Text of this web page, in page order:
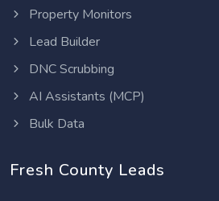
Property Monitors
Lead Builder
DNC Scrubbing
AI Assistants (MCP)
Bulk Data
Fresh County Leads